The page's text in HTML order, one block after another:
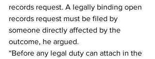
records request. A legally binding open
records request must be filed by
someone directly affected by the
outcome, he argued.
“Before any legal duty can attach in the